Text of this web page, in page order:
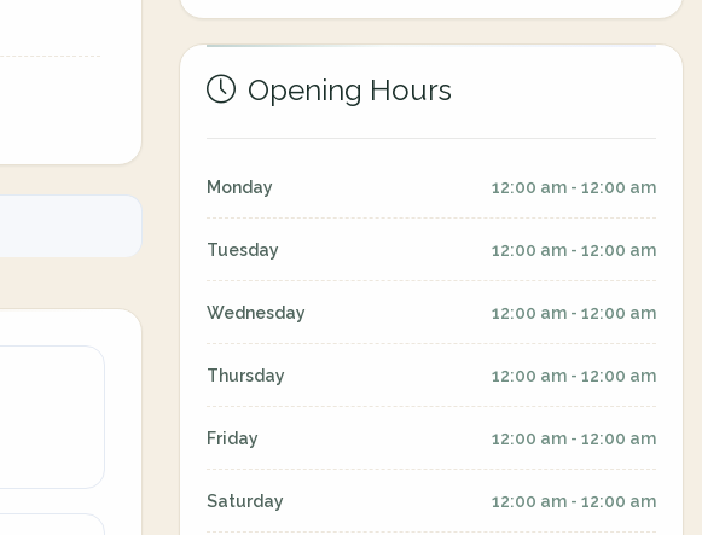
Opening Hours
Monday 12:00 am - 12:00 am
Tuesday 12:00 am - 12:00 am
Wednesday 12:00 am - 12:00 am
Thursday 12:00 am - 12:00 am
Friday 12:00 am - 12:00 am
Saturday 12:00 am - 12:00 am